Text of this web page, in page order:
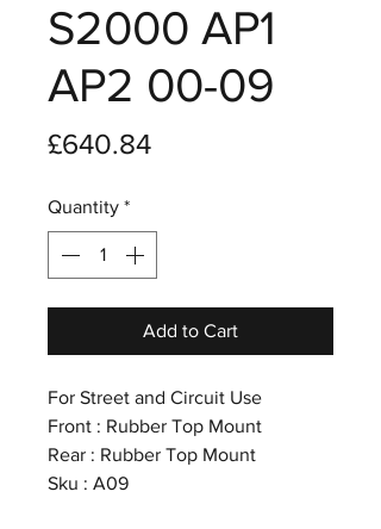
S2000 AP1
AP2 00-09
£640.84Price
Quantity *
Add to Cart
For Street and Circuit Use
Front : Rubber Top Mount
Rear : Rubber Top Mount
Sku : A09